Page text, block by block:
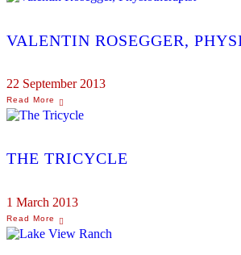
VALENTIN ROSEGGER,
22 September 2013
THE TRICYCLE
1 March 2013